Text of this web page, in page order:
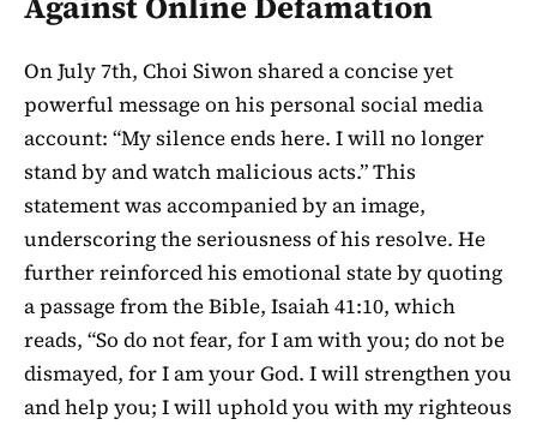
On July 7th, Choi Siwon shared a concise yet
powerful message on his personal social media
account: “My silence ends here. I will no longer
stand by and watch malicious acts.” This
statement was accompanied by an image,
underscoring the seriousness of his resolve. He
further reinforced his emotional state by quoting
a passage from the Bible, Isaiah 41:10, which
reads, “So do not fear, for I am with you; do not be
dismayed, for I am your God. I will strengthen you
and help you; I will uphold you with my righteous